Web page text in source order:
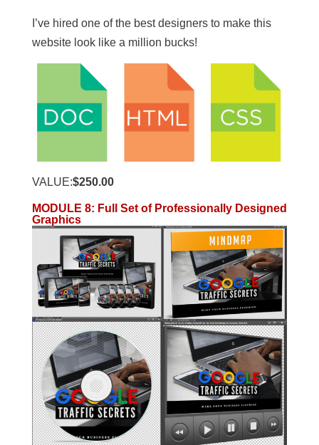
I’ve hired one of the best designers to make this
website look like a million bucks!
VALUE:$250.00
MODULE 8: Full Set of Professionally Designed
Graphics